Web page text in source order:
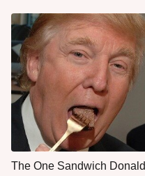
The One Sandwich Donald